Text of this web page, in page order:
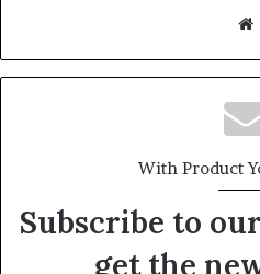
With Product
Subscribe to
get the